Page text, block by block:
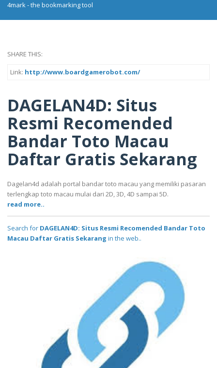
4mark - the bookmarking tool
SHARE THIS:
Link: http://www.boardgamerobot.com/
DAGELAN4D: Situs
Resmi Recomended
Bandar Toto Macau
Daftar Gratis Sekarang
Dagelan4d adalah portal bandar toto macau yang memiliki pasaran
terlengkap toto macau mulai dari 2D, 3D, 4D sampai 5D.
read more..
Search for DAGELAN4D: Situs Resmi Recomended Bandar Toto
Macau Daftar Gratis Sekarang in the web..